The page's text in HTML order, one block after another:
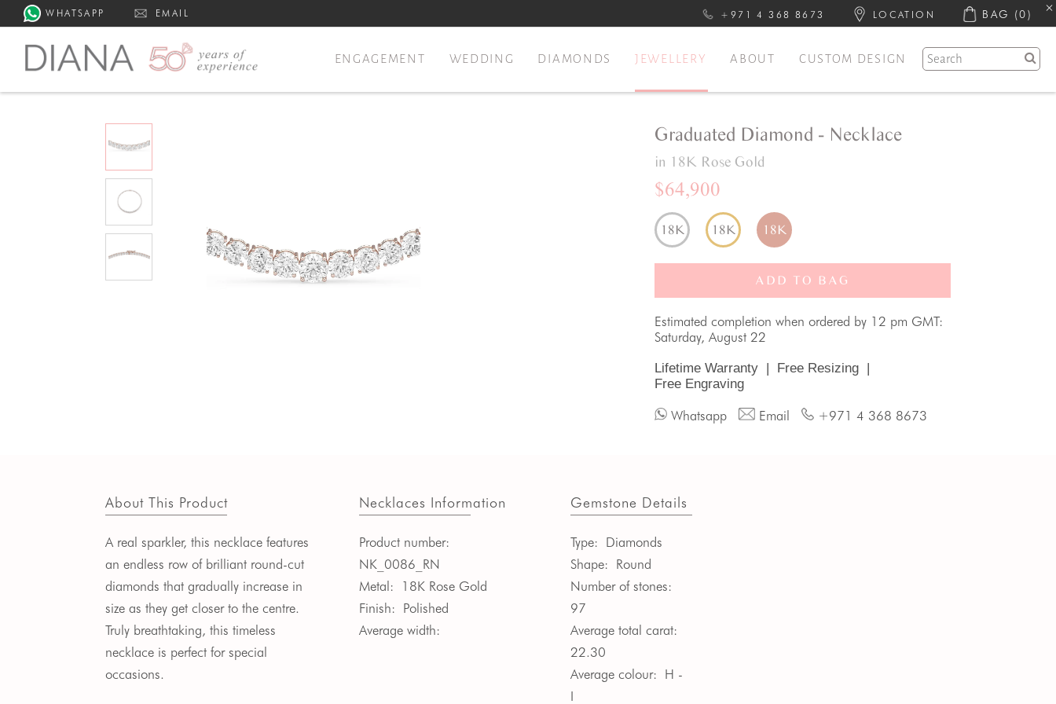
WHATSAPP EMAIL +971 4 368 8673 LOCATION BAG (0)
ENGAGEMENT WEDDING DIAMONDS JEWELLERY ABOUT CUSTOM DESIGN
Graduated Diamond - Necklace
in 18K Rose Gold
$64,900
18K 18K 18K
ADD TO BAG
Estimated completion when ordered by 12 pm GMT:
Saturday, August 22
Lifetime Warranty | Free Resizing |
Free Engraving
Whatsapp Email +971 4 368 8673
About This Product
A real sparkler, this necklace features
an endless row of brilliant round-cut
diamonds that gradually increase in
size as they get closer to the centre.
Truly breathtaking, this timeless
necklace is perfect for special
occasions.
Necklaces Information
Product number:
NK_0086_RN
Metal:
18K Rose Gold
Finish: Polished
Average width:
Gemstone Details
Type: Diamonds
Shape: Round
Number of stones:
97
Average total carat:
22.30
Average colour: H -
I